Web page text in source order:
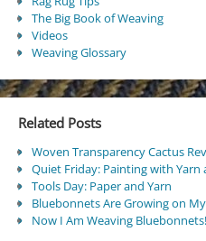
The Big Book of Weaving
Videos
Weaving Glossary
Related Posts
Woven Transparency Cactus
Quiet Friday: Painting with Yarn
Tools Day: Paper and Yarn
Bluebonnets Are Growing on
Now I Am Weaving Bluebonnets!